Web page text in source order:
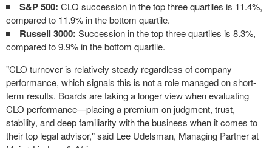
S&P 500: CLO succession in the top three quartiles is 11.4%,
compared to 11.9% in the bottom quartile.
Russell 3000: Succession in the top three quartiles is 8.3%,
compared to 9.9% in the bottom quartile.
"CLO turnover is relatively steady regardless of company
performance, which signals this is not a role managed on short-
term results. Boards are taking a longer view when evaluating
CLO performance—placing a premium on judgment, trust,
stability, and deep familiarity with the business when it comes to
their top legal advisor," said Lee Udelsman, Managing Partner at